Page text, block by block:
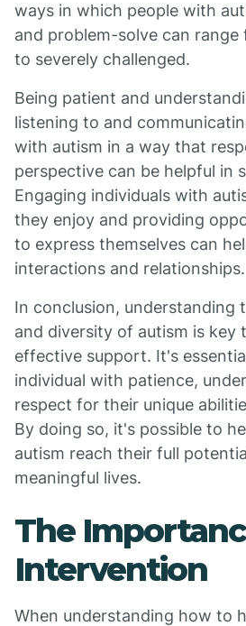
ways in which people with
and problem-solve can range
to severely challenged.
Being patient and
listening to and
with autism in a way that
perspective can be helpful in
Engaging individuals with
they enjoy and providing
to express themselves can
interactions and relationships.
In conclusion, understanding
and diversity of autism is key
effective support. It's
individual with patience,
respect for their unique
By doing so, it's possible to
autism reach their full
meaningful lives.
The
Intervention
When understanding how to